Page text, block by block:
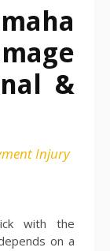
&
Injury
with the
on a